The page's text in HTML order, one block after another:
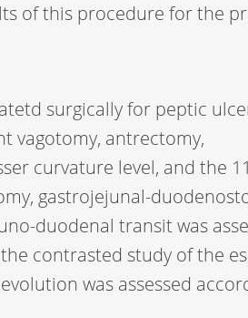
of this procedure for the
surgically for peptic
vagotomy, antrectomy,
curvature level, and the
gastrojejunal-
duodenal transit was
contrasted study of the
was assessed